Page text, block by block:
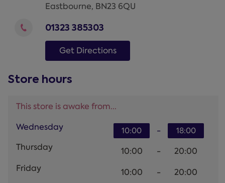
Eastbourne, BN23 6QU
01323 385303
Get Directions
Store hours
This store is awake from...
Wednesday
10:00 - 18:00
Thursday 10:00 -
20:00
Friday
10:00 -
20:00